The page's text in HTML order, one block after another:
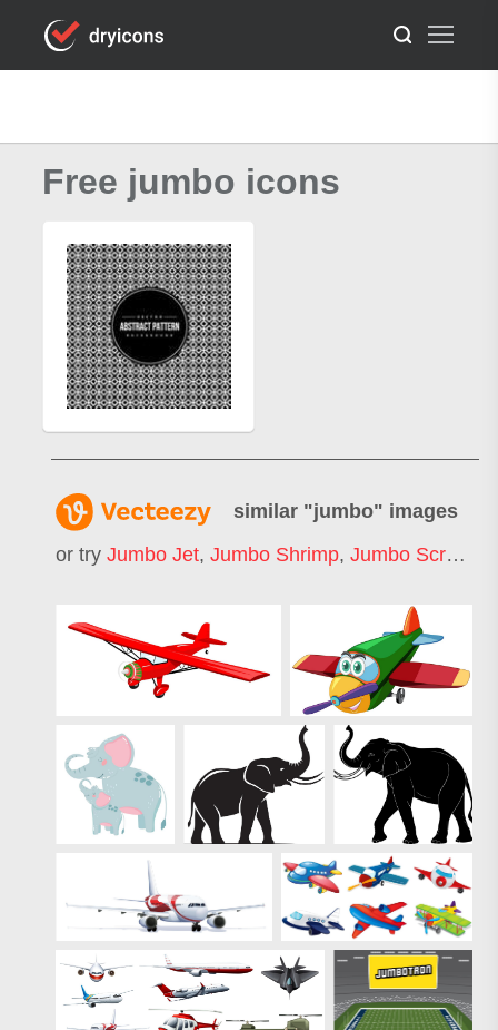
Free jumbo icons
similar "jumbo" images
or try Jumbo Jet, Jumbo Shrimp, Jumbo Screen